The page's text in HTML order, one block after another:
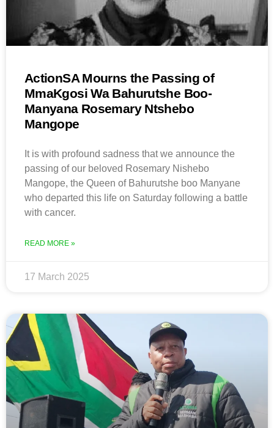
ActionSA Mourns the Passing of
MmaKgosi Wa Bahurutshe Boo-
Manyana Rosemary Ntshebo
Mangope
It is with profound sadness that we announce the
passing of our beloved Rosemary Nishebo
Mangope, the Queen of Bahurutshe boo Manyane
who departed this life on Saturday following a battle
with cancer.
READ MORE »
17 March 2025